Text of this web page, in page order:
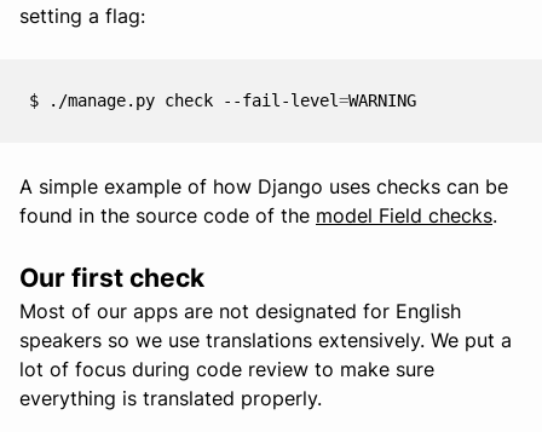
setting a flag:
$ ./manage.py check --fail-level=
A simple example of how Django uses checks can be
found in the source code of the model Field checks.
Our first check
Most of our apps are not designated for English
speakers so we use translations extensively. We put a
lot of focus during code review to make sure
everything is translated properly.